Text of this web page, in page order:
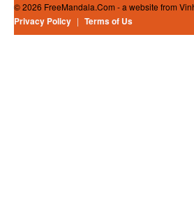
© 2026 FreeMandala.Com - a website from
Privacy Policy | Terms of Us